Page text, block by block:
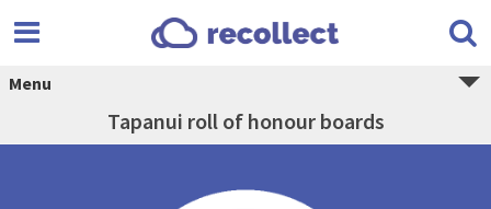
Menu
Tapanui roll of honour boards